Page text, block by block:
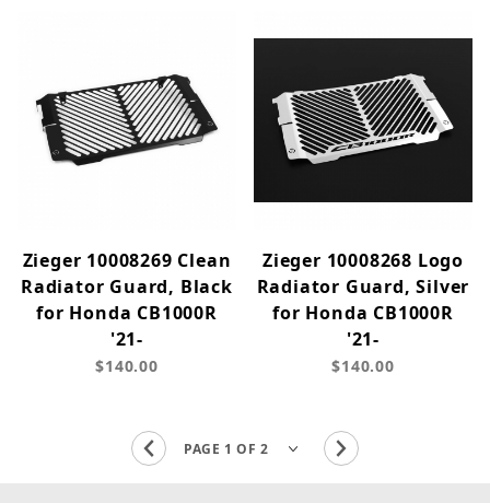
Zieger 10008269 Clean
Radiator Guard, Black
for Honda CB1000R
'21-
$140.00
Zieger 10008268 Logo
Radiator Guard, Silver
for Honda CB1000R
'21-
$140.00